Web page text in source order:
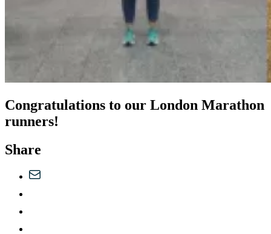
Congratulations to our London Marathon
runners!
Share